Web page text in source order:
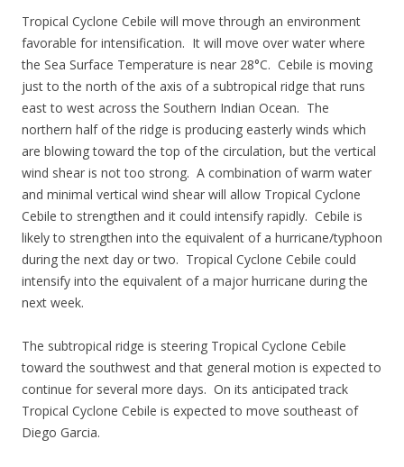
Tropical Cyclone Cebile will move through an environment
favorable for intensification. It will move over water where
the Sea Surface Temperature is near 28°C. Cebile is moving
just to the north of the axis of a subtropical ridge that runs
east to west across the Southern Indian Ocean. The
northern half of the ridge is producing easterly winds which
are blowing toward the top of the circulation, but the vertical
wind shear is not too strong. A combination of warm water
and minimal vertical wind shear will allow Tropical Cyclone
Cebile to strengthen and it could intensify rapidly. Cebile is
likely to strengthen into the equivalent of a hurricane/typhoon
during the next day or two. Tropical Cyclone Cebile could
intensify into the equivalent of a major hurricane during the
next week.
The subtropical ridge is steering Tropical Cyclone Cebile
toward the southwest and that general motion is expected to
continue for several more days. On its anticipated track
Tropical Cyclone Cebile is expected to move southeast of
Diego Garcia.